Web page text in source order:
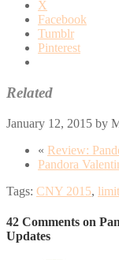
X
Facebook
Tumblr
Pinterest
Related
January 12, 2015 by
« Review:
Pandora
Tags: CNY 2015,
42 Comments on
Updates